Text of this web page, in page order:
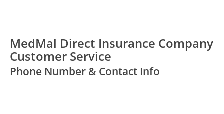
MedMal Direct Insurance Company
Customer Service
Phone Number & Contact Info